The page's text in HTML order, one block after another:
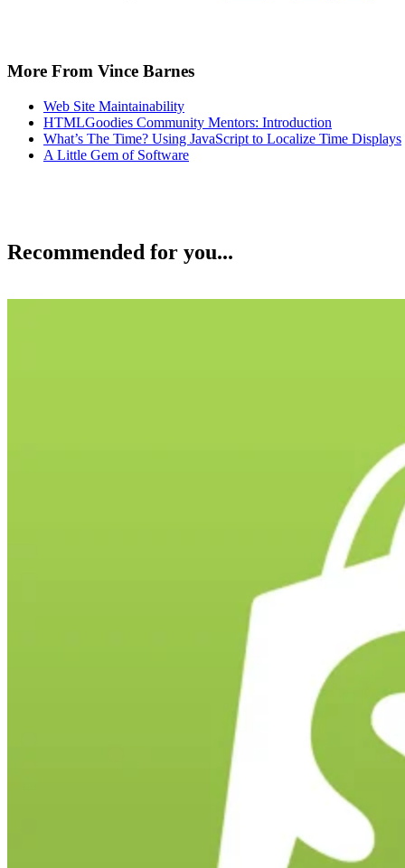
More From Vince Barnes
Web Site Maintainability
HTMLGoodies Community Mentors: Introduction
What’s The Time? Using JavaScript to Localize Time Displays
A Little Gem of Software
Recommended for you...